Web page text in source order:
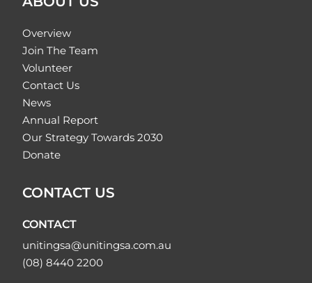
Overview
Join The Team
Volunteer
Contact Us
News
Annual Report
Our Strategy Towards 2030
Donate
CONTACT US
CONTACT
unitingsa@unitingsa.com.au
(08) 8440 2200